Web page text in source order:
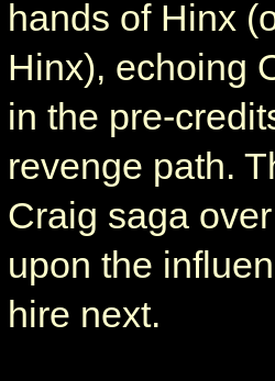
hands of Hinx
Hinx), echoing
in the pre-
revenge path.
Craig saga
upon the
hire next.